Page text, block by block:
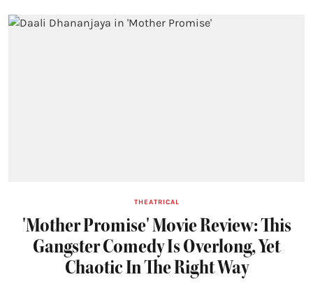
THEATRICAL
'Mother Promise' Movie Review: This
Gangster Comedy Is Overlong, Yet
Chaotic In The Right Way